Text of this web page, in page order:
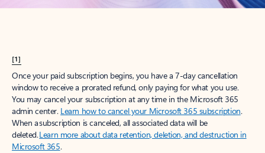
[1]
Once your paid subscription begins, you have a 7-day cancellation
window to receive a prorated refund, only paying for what you use.
You may cancel your subscription at any time in the Microsoft 365
admin center. Learn how to cancel your Microsoft 365 subscription.
When a subscription is canceled, all associated data will be
deleted.Learn more about data retention, deletion, and destruction in
Microsoft 365.